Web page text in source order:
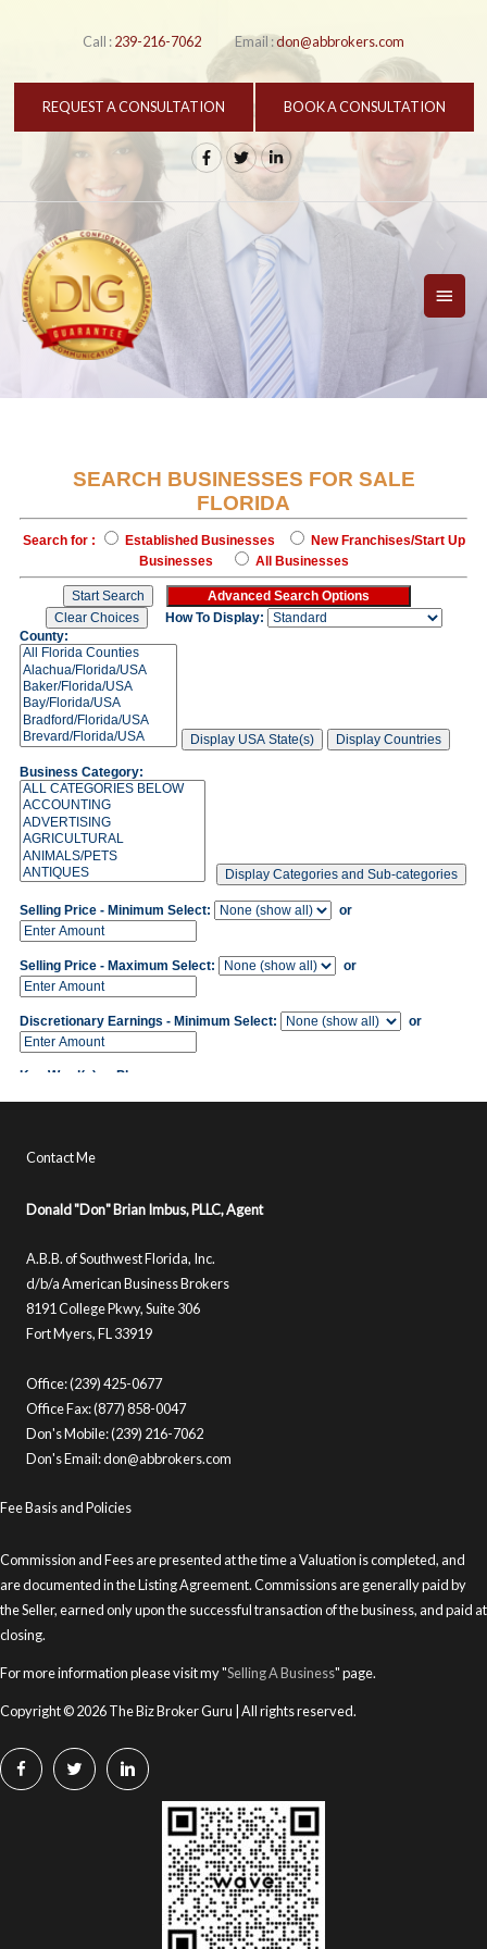
Call :239-216-7062 Email :don@abbrokers.com
REQUEST A CONSULTATION BOOK A CONSULTATION
Search Listings
Contact Me
Donald "Don" Brian Imbus, PLLC, Agent
A.B.B. of Southwest Florida, Inc.
d/b/a American Business Brokers
8191 College Pkwy, Suite 306
Fort Myers, FL 33919
Office: (239) 425-0677
Office Fax: (877) 858-0047
Don's Mobile: (239) 216-7062
Don's Email:don@abbrokers.com
Fee Basis and Policies
Commission and Fees are presented at the time a Valuation is completed, and
are documented in the Listing Agreement. Commissions are generally paid by
the Seller, earned only upon the successful transaction of the business, and paid at
closing.
For more information please visit my "Selling A Business" page.
Copyright © 2026 The Biz Broker Guru | All rights reserved.